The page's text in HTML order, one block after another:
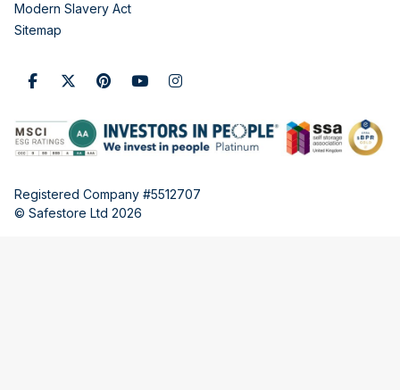
Modern Slavery Act
Sitemap
Registered Company #5512707
© Safestore Ltd 2026